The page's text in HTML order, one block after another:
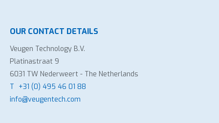
OUR CONTACT DETAILS
Veugen Technology B.V.
Platinastraat 9
6031 TW Nederweert - The Netherlands
T +31 (0) 495 46 01 88
info@veugentech.com